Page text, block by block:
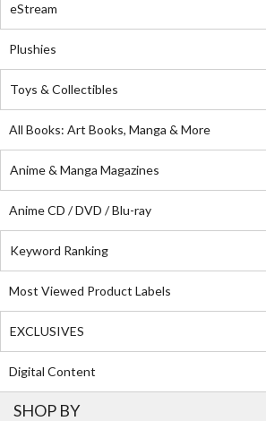
eStream
Plushies
Toys & Collectibles
All Books: Art Books, Manga & More
Anime & Manga Magazines
Anime CD / DVD / Blu-ray
Keyword Ranking
Most Viewed Product Labels
EXCLUSIVES
Digital Content
SHOP BY